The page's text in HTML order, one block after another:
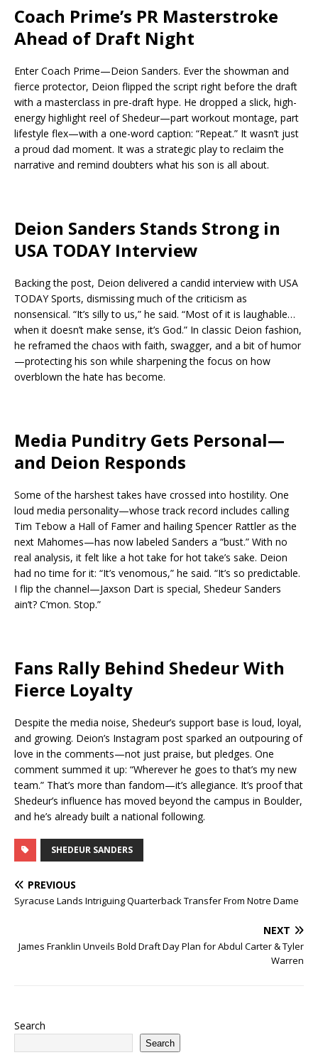
Coach Prime’s PR Masterstroke
Ahead of Draft Night
Enter Coach Prime—Deion Sanders. Ever the showman and
fierce protector, Deion flipped the script right before the draft
with a masterclass in pre-draft hype. He dropped a slick, high-
energy highlight reel of Shedeur—part workout montage, part
lifestyle flex—with a one-word caption: “Repeat.” It wasn’t just
a proud dad moment. It was a strategic play to reclaim the
narrative and remind doubters what his son is all about.
Deion Sanders Stands Strong in
USA TODAY Interview
Backing the post, Deion delivered a candid interview with USA
TODAY Sports, dismissing much of the criticism as
nonsensical. “It’s silly to us,” he said. “Most of it is laughable…
when it doesn’t make sense, it’s God.” In classic Deion fashion,
he reframed the chaos with faith, swagger, and a bit of humor
—protecting his son while sharpening the focus on how
overblown the hate has become.
Media Punditry Gets Personal—
and Deion Responds
Some of the harshest takes have crossed into hostility. One
loud media personality—whose track record includes calling
Tim Tebow a Hall of Famer and hailing Spencer Rattler as the
next Mahomes—has now labeled Sanders a “bust.” With no
real analysis, it felt like a hot take for hot take’s sake. Deion
had no time for it: “It’s venomous,” he said. “It’s so predictable.
I flip the channel—Jaxson Dart is special, Shedeur Sanders
ain’t? C’mon. Stop.”
Fans Rally Behind Shedeur With
Fierce Loyalty
Despite the media noise, Shedeur’s support base is loud, loyal,
and growing. Deion’s Instagram post sparked an outpouring of
love in the comments—not just praise, but pledges. One
comment summed it up: “Wherever he goes to that’s my new
team.” That’s more than fandom—it’s allegiance. It’s proof that
Shedeur’s influence has moved beyond the campus in Boulder,
and he’s already built a national following.
SHEDEUR SANDERS
PREVIOUS
Syracuse Lands Intriguing Quarterback Transfer From Notre Dame
NEXT
James Franklin Unveils Bold Draft Day Plan for Abdul Carter & Tyler
Warren
Search
Search